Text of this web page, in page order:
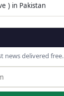
) in Pakistan
news delivered free.